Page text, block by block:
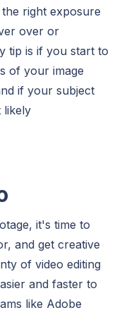
right exposure
over or
tip is if you start to
of your image
if your subject
likely
it's time to
and get creative
of video editing
and faster to
like Adobe